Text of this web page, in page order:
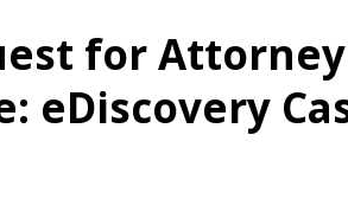
for
eDiscovery